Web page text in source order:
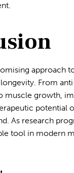
approach
From
muscle growth,
potential
As research
tool in modern